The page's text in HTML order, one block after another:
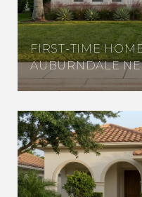
FIRST-TIME
AUBURNDALE